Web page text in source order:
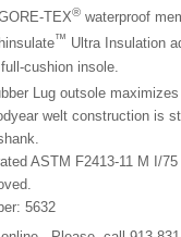
TEX® waterproof
™ Ultra Insulation
cushion insole.
Lug outsole
welt construction is
ASTM F2413-11 M I/75
5632